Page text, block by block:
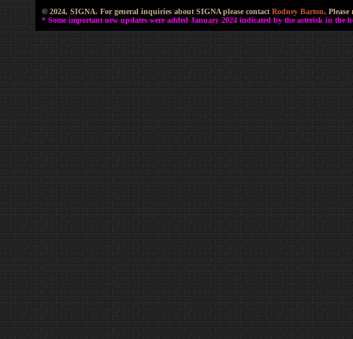
© 2024, SIGNA. For general inquiries about SIGNA please contact Rodney Barton.
* Some important new updates were added January 2024 indicated by the asterisk in the